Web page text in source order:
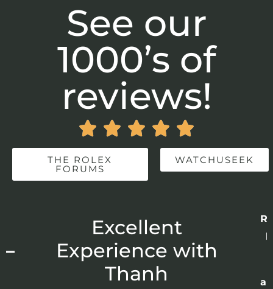
See our
1000’s of
reviews!
    
THE ROLEX
FORUMS
WATCHUSEEK
Excellent
Experience with
Thanh